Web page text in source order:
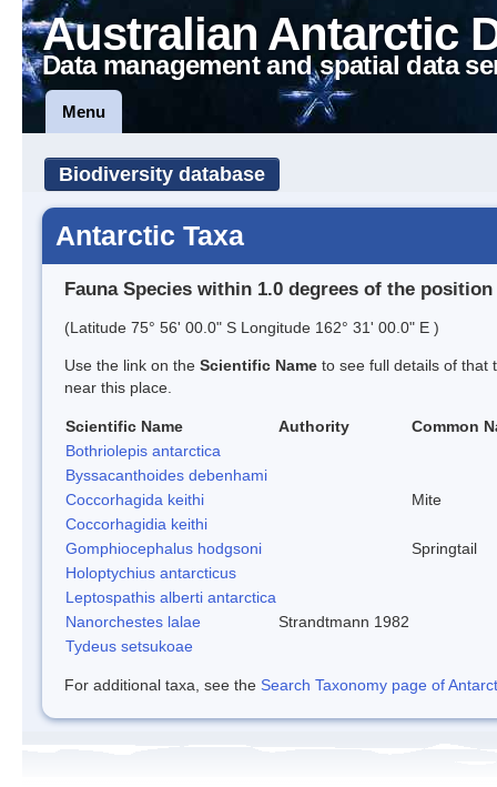
Australian Antarctic
Data management and spatial data
Menu
Biodiversity database
Antarctic Taxa
Fauna Species within 1.0 degrees of the position
(Latitude 75° 56' 00.0" S Longitude 162° 31' 00.0" E )
Use the link on the Scientific Name to see full details of that
near this place.
Scientific Name Authority
Common
Bothriolepis antarctica
Byssacanthoides debenhami
Coccorhagida keithi
Mite
Coccorhagidia keithi
Gomphiocephalus hodgsoni
Springtail
Holoptychius antarcticus
Leptospathis alberti antarctica
Nanorchestes lalae
Strandtmann 1982
Tydeus setsukoae
For additional taxa, see the Search Taxonomy page of